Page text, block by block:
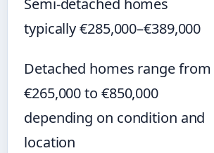
Semi-detached homes
typically €285,000–€389,000
Detached homes range from
€265,000 to €850,000
depending on condition and
location